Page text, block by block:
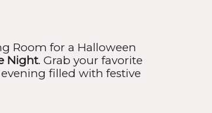
Room for a Halloween
Night. Grab your favorite
filled with festive